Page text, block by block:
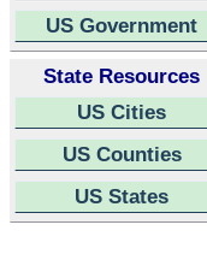
US Government
State Resources
US Cities
US Counties
US States